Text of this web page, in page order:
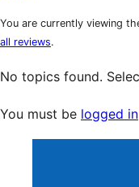
reviews
star
reviews
1-
star
reviews
You are currently viewing
all reviews.
No topics found.
You must be logged in